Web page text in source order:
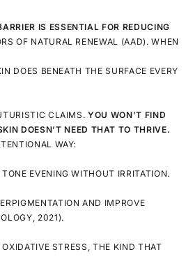
IS ESSENTIAL FOR REDUCING
OF NATURAL RENEWAL (AAD). WHEN
DOES BENEATH THE SURFACE EVERY
CLAIMS.YOU WON’T FIND
DOESN’T NEED THAT TO THRIVE.
WAY:
EVENING WITHOUT IRRITATION.
AND IMPROVE
2021).
STRESS, THE KIND THAT